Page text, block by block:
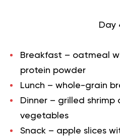
Day
Breakfast – oatmeal
protein powder
Lunch – whole-grain
Dinner – grilled shrimp
vegetables
Snack – apple slices